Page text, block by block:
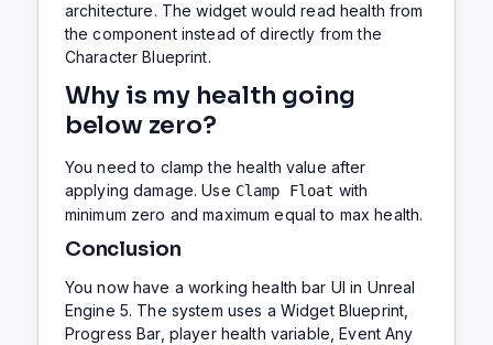
architecture. The widget would read health from
the component instead of directly from the
Character Blueprint.
Why is my health going
below zero?
You need to clamp the health value after
applying damage. Use Clamp Float with
minimum zero and maximum equal to max health.
Conclusion
You now have a working health bar UI in Unreal
Engine 5. The system uses a Widget Blueprint,
Progress Bar, player health variable, Event Any